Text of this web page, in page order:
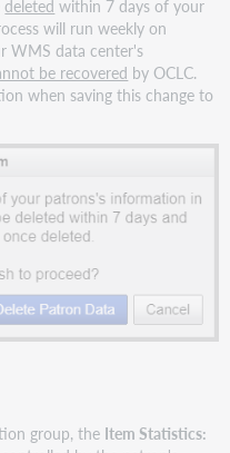
deleted within 7 days of your
will run weekly on
WMS data center's
be recovered by OCLC.
when saving this change to
group, the Item Statistics: